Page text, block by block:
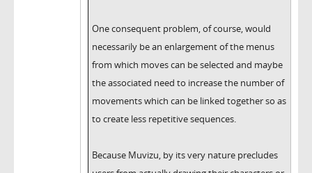
One consequent problem, of course, would
necessarily be an enlargement of the menus
from which moves can be selected and maybe
the associated need to increase the number of
movements which can be linked together so as
to create less repetitive sequences.
Because Muvizu, by its very nature precludes